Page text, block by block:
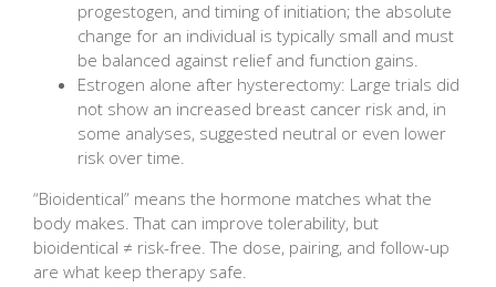
progestogen, and timing of initiation; the absolute
change for an individual is typically small and must
be balanced against relief and function gains.
Estrogen alone after hysterectomy: Large trials did
not show an increased breast cancer risk and, in
some analyses, suggested neutral or even lower
risk over time.
“Bioidentical” means the hormone matches what the
body makes. That can improve tolerability, but
bioidentical ≠ risk-free. The dose, pairing, and follow-up
are what keep therapy safe.